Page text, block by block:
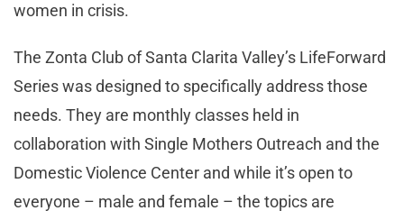
women in crisis.
The Zonta Club of Santa Clarita Valley’s LifeForward
Series was designed to specifically address those
needs. They are monthly classes held in
collaboration with Single Mothers Outreach and the
Domestic Violence Center and while it’s open to
everyone – male and female – the topics are